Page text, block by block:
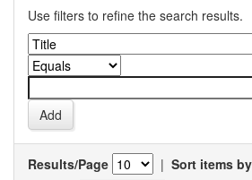
Use filters to refine the search results.
Results/Page | Sort items by